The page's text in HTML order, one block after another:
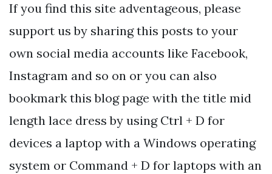
If you find this site adventageous, please
support us by sharing this posts to your
own social media accounts like Facebook,
Instagram and so on or you can also
bookmark this blog page with the title mid
length lace dress by using Ctrl + D for
devices a laptop with a Windows operating
system or Command + D for laptops with an